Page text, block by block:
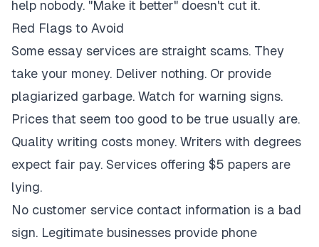
help nobody. "Make it better" doesn't cut it.
Red Flags to Avoid
Some essay services are straight scams. They
take your money. Deliver nothing. Or provide
plagiarized garbage. Watch for warning signs.
Prices that seem too good to be true usually are.
Quality writing costs money. Writers with degrees
expect fair pay. Services offering $5 papers are
lying.
No customer service contact information is a bad
sign. Legitimate businesses provide phone